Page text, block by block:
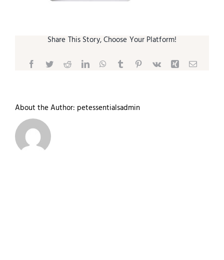
Share This Story, Choose Your Platform!
Facebook
TwitterRedditLinkedInWhatsApp
TumblrPinterest
Vk Xing Email
About the Author: petessentialsadmin